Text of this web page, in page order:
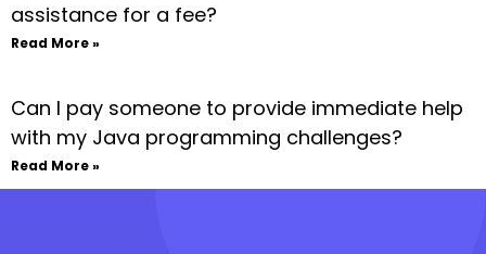
assistance for a fee?
Read More »
Can I pay someone to provide immediate help
with my Java programming challenges?
Read More »